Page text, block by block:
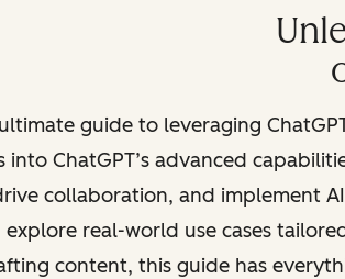
guide to leveraging
into ChatGPT’s advanced
collaboration, and implement
real-world use cases
content, this guide has